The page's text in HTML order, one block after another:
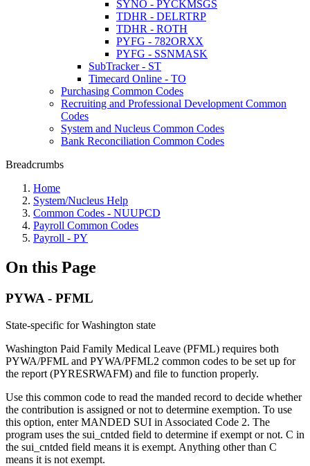
SYNO - PYCKMSGS
TDHR - DELRTRP
TDHR - ROTH
PYFG - 782ORXX
PYFG - SSNMASK
SubTracker - ST
Timecard Online - TO
Purchasing Common Codes
Recruiting and Professional Development Common
Codes
System and Nucleus Common Codes
Bank Reconciliation Common Codes
Breadcrumbs
Home
System/Nucleus Help
Common Codes - NUUPCD
Payroll Common Codes
Payroll - PY
On this Page
PYWA - PFML
State-specific for Washington state
Washington Paid Family Medical Leave (PFML) requires both
PYWA/PFML and PYWA/PFML2 common codes to be set up for
the report (PYRESRWAFM) and file to function properly.
Use this common code to read the manded record to decide whether
the contribution is assigned or not to determine exemption. To use
this option, enter MANDED SUI in Associated Code 2. The
program uses the sui_cntded field to determine if exempt or not. C in
the sui_cntded field means it is exempt. Anything other than C
means it is not exempt.